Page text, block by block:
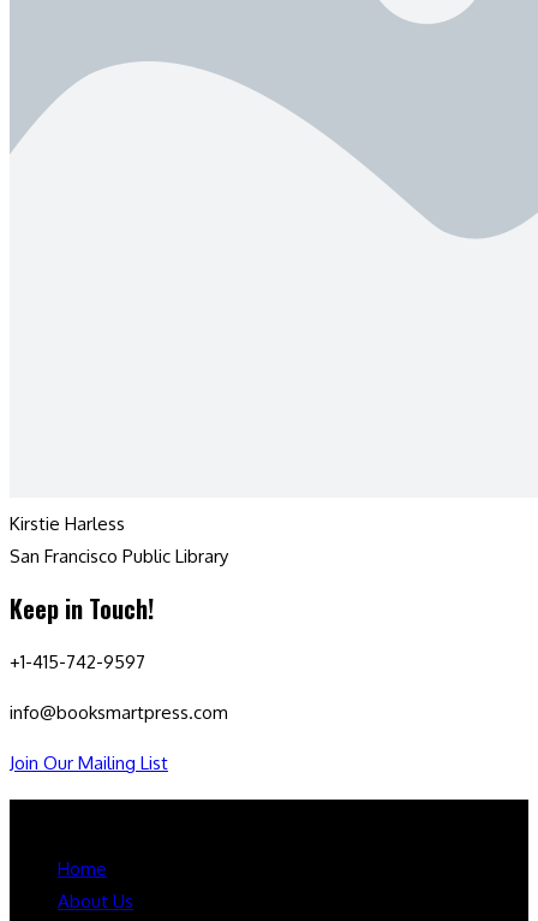
Kirstie Harless
San Francisco Public Library
Keep in Touch!
+1-415-742-9597
info@booksmartpress.com
Join Our Mailing List
Home
About Us